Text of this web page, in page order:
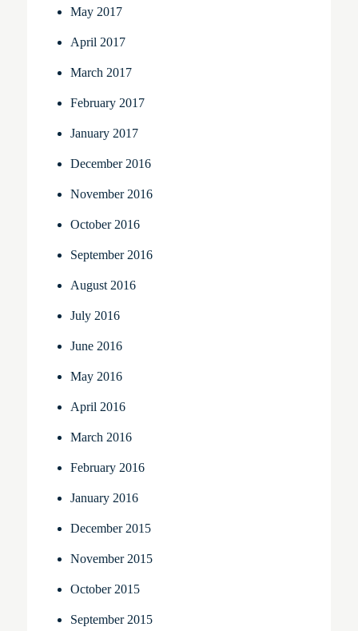
May 2017
April 2017
March 2017
February 2017
January 2017
December 2016
November 2016
October 2016
September 2016
August 2016
July 2016
June 2016
May 2016
April 2016
March 2016
February 2016
January 2016
December 2015
November 2015
October 2015
September 2015